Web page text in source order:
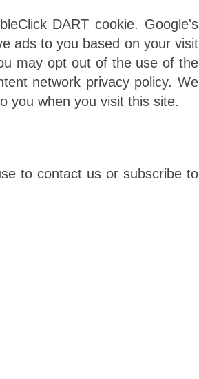
DART cookie. Google's
ads to you based on your visit
may opt out of the use of the
network privacy policy. We
you when you visit this site.
to contact us or subscribe to